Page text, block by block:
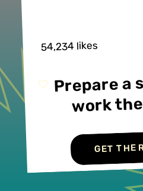
GET THE
Prepare a
work
54,234 likes